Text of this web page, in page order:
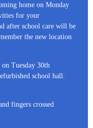
home on Monday
for your
after school care will be
the new location
Tuesday 30th
school hall.
fingers crossed